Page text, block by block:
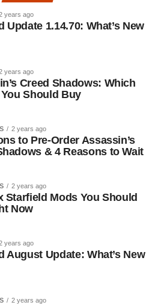
years ago
Update 1.14.70: What’s New
years ago
Creed Shadows: Which
Should Buy
2 years ago
to Pre-Order Assassin’s
& 4 Reasons to Wait
2 years ago
Starfield Mods You Should
Now
years ago
August Update: What’s New
2 years ago